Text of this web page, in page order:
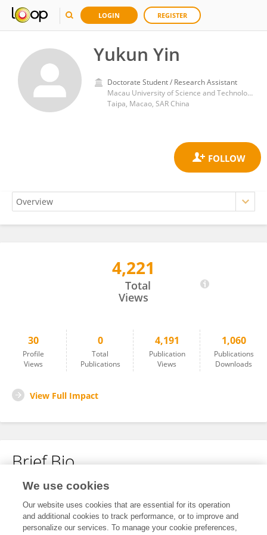
LOGIN REGISTER
Yukun Yin
Doctorate Student / Research Assistant
Macau University of Science and Technology
Taipa, Macao, SAR China
4,221
Total
Views
30
Profile
Views
0
Total
Publications
4,191
Publication
Views
1,060
Publications
Downloads
View Full Impact
Brief Bio
No content to display.
We use cookies
Our website uses cookies that are essential for its operation
and additional cookies to track performance, or to improve and
personalize our services. To manage your cookie preferences,